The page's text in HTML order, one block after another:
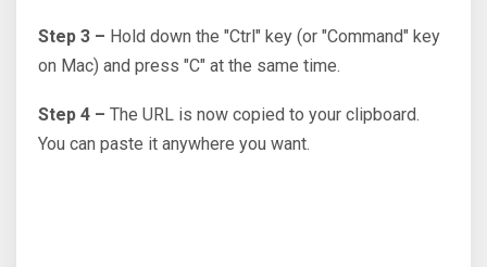
Step 3 – Hold down the "Ctrl" key (or "Command" key
on Mac) and press "C" at the same time.
Step 4 – The URL is now copied to your clipboard.
You can paste it anywhere you want.